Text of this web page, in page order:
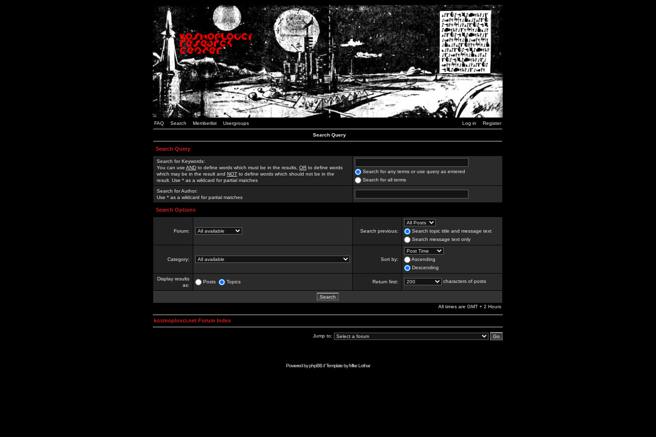
FAQ Search Memberlist Usergroups Log in Register
Search Query
Search Query
Search for Keywords:
You can use AND to define words which must be in the results, OR to define words
which may be in the result and NOT to define words which should not be in the
result. Use * as a wildcard for partial matches
Search for any terms or use query as entered
Search for all terms
Search for Author:
Use * as a wildcard for partial matches
Search Options
Forum: Search previous:
Search topic title and message text
Search message text only
Category: Sort by:
Ascending
Descending
Display results
as:
Posts Topics Return first: characters of posts
All times are GMT + 2 Hours
kosmoplovci.net Forum Index
Jump to:
Powered byphpBB// Template byMike Lothar